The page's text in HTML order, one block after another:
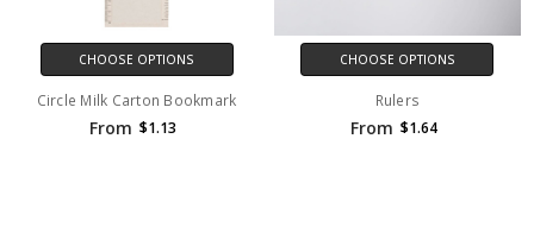
CHOOSE OPTIONS
Circle Milk Carton Bookmark
From $1.13
CHOOSE OPTIONS
Rulers
From $1.64